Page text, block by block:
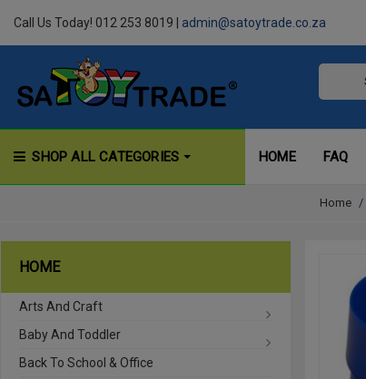
Call Us Today! 012 253 8019 | admin@satoytrade.co.za
SHOP ALL CATEGORIES HOME FAQ
Home /
HOME
Arts And Craft
Baby And Toddler
Back To School & Office